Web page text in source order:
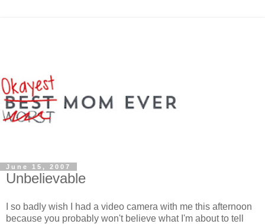
June 15, 2007
Unbelievable
I so badly wish I had a video camera with me this afternoon
because you probably won't believe what I'm about to tell